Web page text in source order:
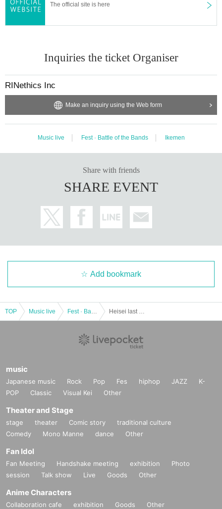
The official site is here
Inquiries the ticket Organiser
RINethics Inc
Make an inquiry using the Web form
Music live Fest · Battle of the Bands Ikemen
Share with friends
SHARE EVENT
Add bookmark
TOP Music live
music
Japanese music Rock Pop Fes hiphop JAZZ
K-
POP
Classic Visual Kei Other
Theater and Stage
stage theater Comic story
traditional culture
Comedy
Mono Manne dance Other
Fan Idol
Fan Meeting Handshake meeting exhibition
Photo
session
Talk show Live Goods Other
Anime Characters
Collaboration cafe exhibition Goods Other